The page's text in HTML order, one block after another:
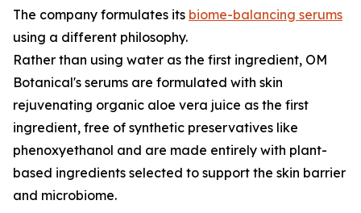
The company formulates its biome-balancing serums
using a different philosophy.
Rather than using water as the first ingredient, OM
Botanical's serums are formulated with skin
rejuvenating organic aloe vera juice as the first
ingredient, free of synthetic preservatives like
phenoxyethanol and are made entirely with plant-
based ingredients selected to support the skin barrier
and microbiome.